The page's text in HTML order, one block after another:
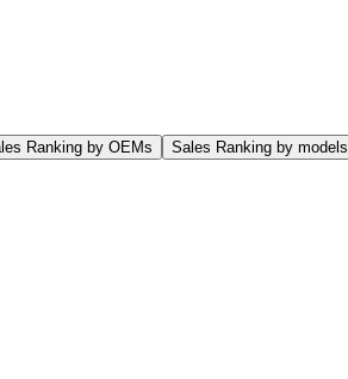
Ranking by OEMs Sales Ranking by models